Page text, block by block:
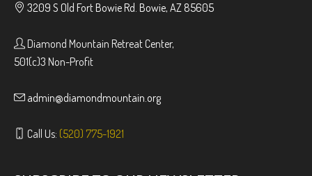
3209 S Old Fort Bowie Rd. Bowie, AZ 85605
Diamond Mountain Retreat Center,
501(c)3 Non-Profit
admin@diamondmountain.org
Call Us: (520) 775-1921